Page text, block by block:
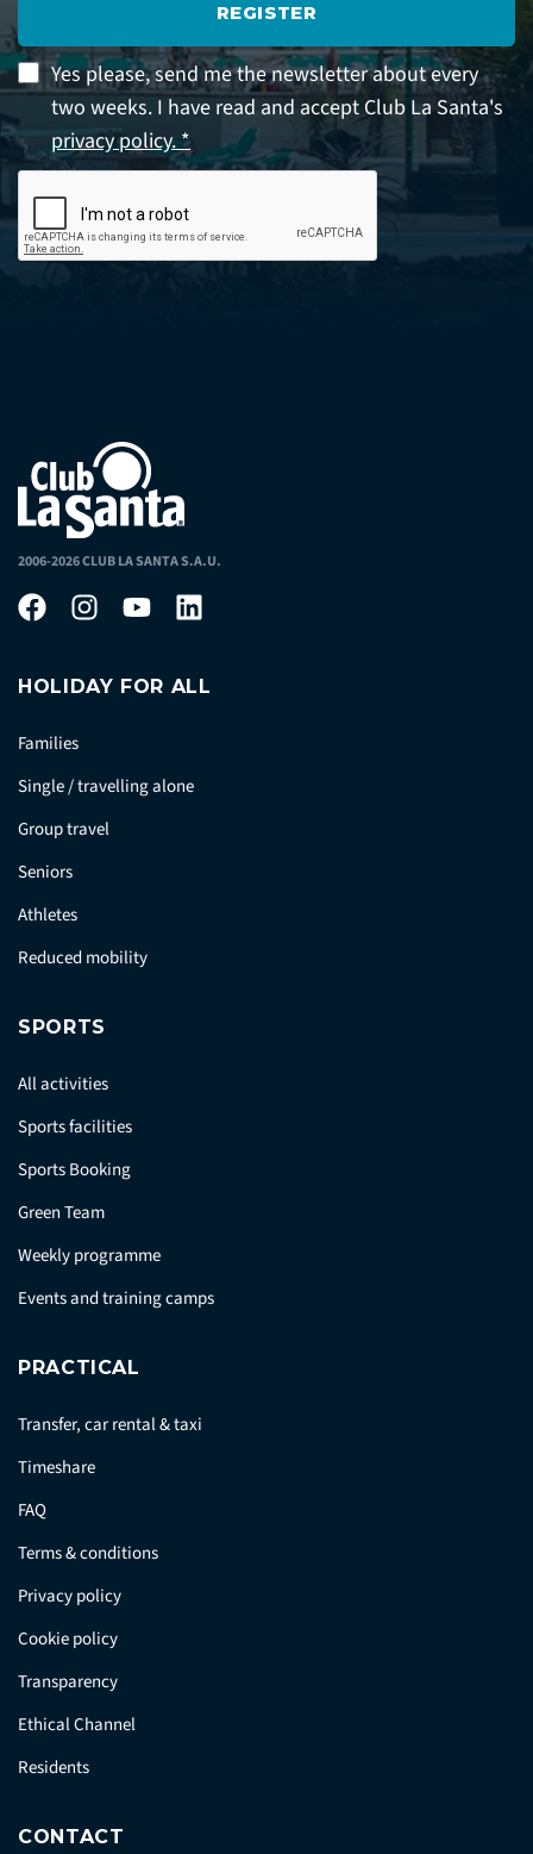
REGISTER
Yes please, send me the newsletter about every
two weeks. I have read and accept Club La Santa's
privacy policy. *
2006-2026 CLUB LA SANTA S.A.U.
HOLIDAY FOR ALL
Families
Single / travelling alone
Group travel
Seniors
Athletes
Reduced mobility
SPORTS
All activities
Sports facilities
Sports Booking
Green Team
Weekly programme
Events and training camps
PRACTICAL
Transfer, car rental & taxi
Timeshare
FAQ
Terms & conditions
Privacy policy
Cookie policy
Transparency
Ethical Channel
Residents
CONTACT